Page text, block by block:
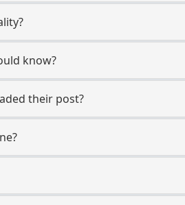
know?
their post?